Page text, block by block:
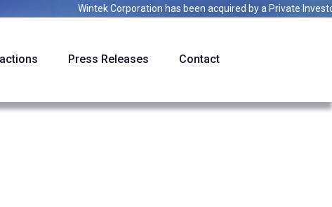
Wintek Corporationhas been acquired by a Private Investor
Press Releases Contact